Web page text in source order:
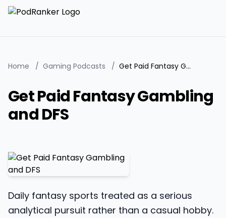
Home / Gaming Podcasts / Get Paid Fantasy Gambling and DFS
Get Paid Fantasy Gambling
and DFS
Daily fantasy sports treated as a serious
analytical pursuit rather than a casual hobby.